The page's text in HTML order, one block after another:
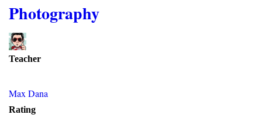
Photography
Teacher
Max Dana
Rating